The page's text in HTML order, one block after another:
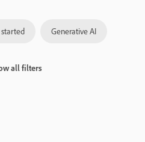
Generative AI
all filters